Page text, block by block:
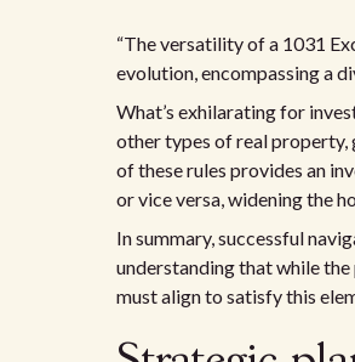
“The versatility of a 1031
evolution, encompassing a
What’s exhilarating for
other types of real property,
of these rules provides an
or vice versa, widening the
In summary, successful
understanding that while
must align to satisfy this